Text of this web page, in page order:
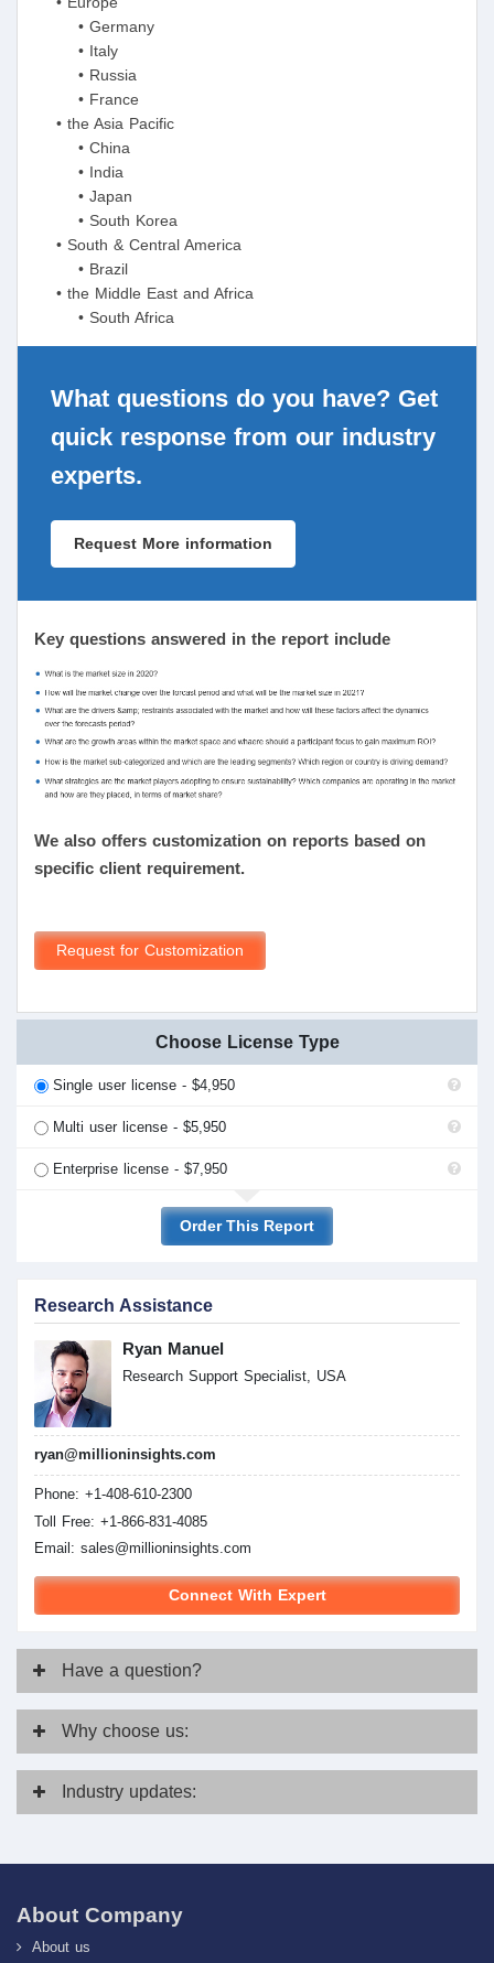
• Germany
• Italy
• Russia
• France
• the Asia Pacific
• China
• India
• Japan
• South Korea
• South & Central America
• Brazil
• the Middle East and Africa
• South Africa
What questions do you have? Get
quick response from our industry
experts.
Request More information
Key questions answered in the report include
We also offers customization on reports based on
specific client requirement.
Request for Customization
Choose License Type
Single user license - $4,950
Multi user license - $5,950
Enterprise license - $7,950
Order This Report
Research Assistance
Ryan Manuel
Research Support Specialist, USA
ryan@millioninsights.com
Phone: +1-408-610-2300
Toll Free: +1-866-831-4085
Email: sales@millioninsights.com
Connect With Expert
Have a question?
Why choose us:
Industry updates:
About Company
About us